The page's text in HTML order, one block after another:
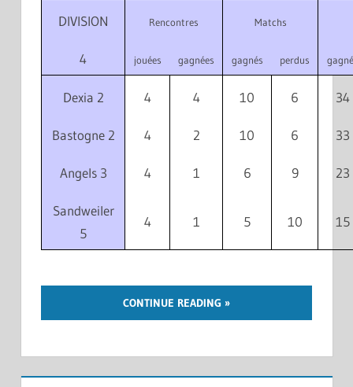
DIVISION Rencontres Matchs
4 jouées gagnées gagnés perdus
Dexia 2 4 4 10 6 34
Bastogne 2 4 2 10 6 33
Angels 3 4 1 6 9 23
Sandweiler
5
4 1 5 10 15
CONTINUE READING